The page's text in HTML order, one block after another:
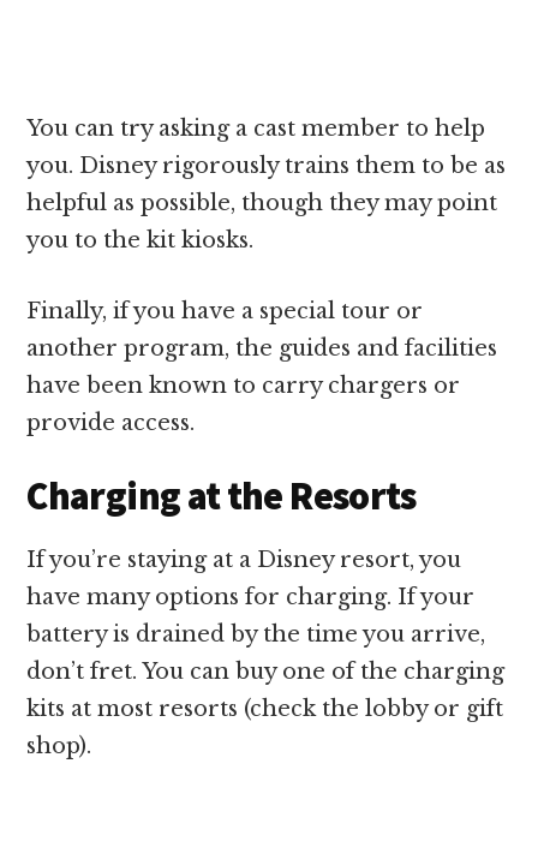
You can try asking a cast member to help
you. Disney rigorously trains them to be as
helpful as possible, though they may point
you to the kit kiosks.
Finally, if you have a special tour or
another program, the guides and facilities
have been known to carry chargers or
provide access.
Charging at the Resorts
If you’re staying at a Disney resort, you
have many options for charging. If your
battery is drained by the time you arrive,
don’t fret. You can buy one of the charging
kits at most resorts (check the lobby or gift
shop).